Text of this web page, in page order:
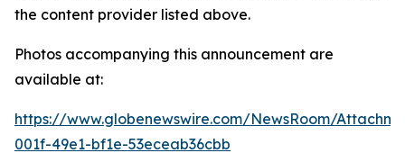
the content provider listed above.
Photos accompanying this announcement are
available at:
https://www.globenewswire.com/NewsRoom/
001f-49e1-bf1e-53eceab36cbb